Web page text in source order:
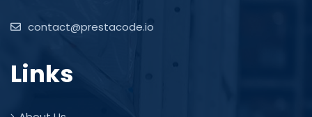
contact@prestacode.io
Links